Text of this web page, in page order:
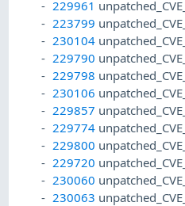
229961
223799
230104
229790
229798
230106
229857
229774
229800
229720
230060
230063